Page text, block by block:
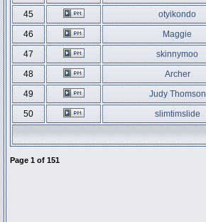
45
otyikondo
46
Maggie
47
skinnymoo
48
Archer
49
Judy Thomson
50
slimtimslide
Page 1 of 151